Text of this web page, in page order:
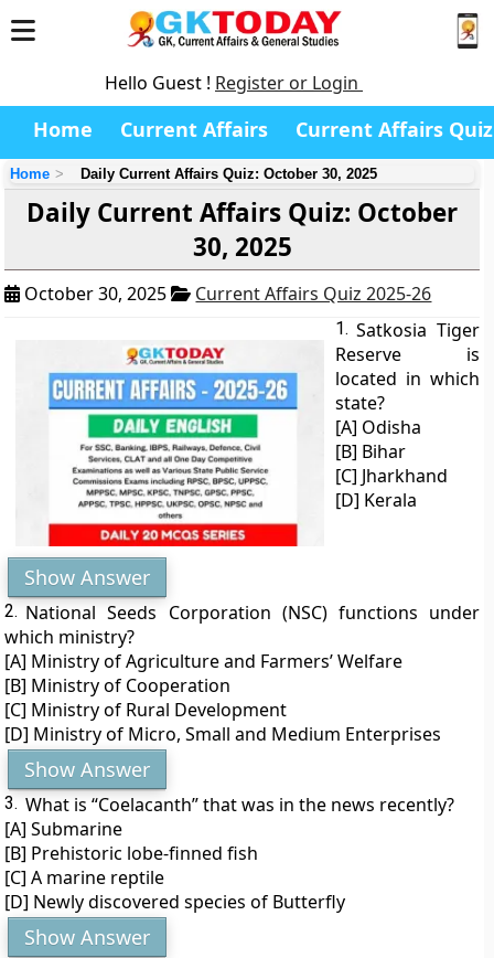
Hello Guest ! Register or Login
Home Current Affairs Current Affairs Quiz
Home Daily Current Affairs Quiz: October 30, 2025
Daily Current Affairs Quiz: October
30, 2025
October 30, 2025 Current Affairs Quiz 2025-26
1. Satkosia Tiger
Reserve is
located in which
state?
[A] Odisha
[B] Bihar
[C] Jharkhand
[D] Kerala
Show Answer
2. National Seeds Corporation (NSC) functions under
which ministry?
[A] Ministry of Agriculture and Farmers’ Welfare
[B] Ministry of Cooperation
[C] Ministry of Rural Development
[D] Ministry of Micro, Small and Medium Enterprises
Show Answer
3. What is “Coelacanth” that was in the news recently?
[A] Submarine
[B] Prehistoric lobe-finned fish
[C] A marine reptile
[D] Newly discovered species of Butterfly
Show Answer